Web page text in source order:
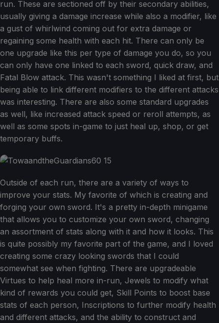
run. These are sectioned off by their secondary abilities,
usually giving a damage increase while also a modifier, like
a gust of whirlwind coming out for extra damage or
regaining some health with each hit. There can only be
one upgrade like this per type of damage you do, so you
can only have one linked to each sword, quick draw, and
Fatal Blow attack. This wasn't something I liked at first, but
being able to link different modifiers to the different attacks
was interesting. There are also some standard upgrades
as well, like increased attack speed or reroll attempts, as
well as some spots in-game to just heal up, shop, or get
temporary buffs.
Outside of each run, there are a variety of ways to
improve your stats. My favorite of which is creating and
forging your own sword. It's a pretty in-depth minigame
that allows you to customize your own sword, changing
an assortment of stats along with it and how it looks. This
is quite possibly my favorite part of the game, and I loved
creating some crazy looking swords that I could
somewhat see when fighting. There are upgradeable
Virtues to help heal more in-run, Jewels to modify what
kind of rewards you could get, Skill Points to boost base
stats of each person, Inscriptions to further modify health
and different attacks, and the ability to construct and